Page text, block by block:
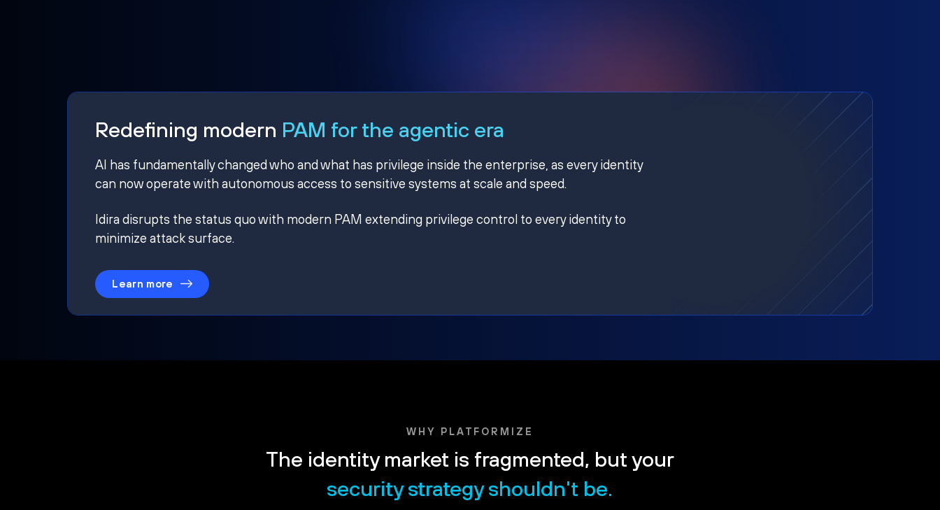
Redefining modern PAM for the agentic era
AI has fundamentally changed who and what has privilege inside the enterprise, as every identity
can now operate with autonomous access to sensitive systems at scale and speed.
Idira disrupts the status quo with modern PAM extending privilege control to every identity to
minimize attack surface.
Learn more
WHY PLATFORMIZE
The identity market is fragmented, but your
security strategy shouldn't be.